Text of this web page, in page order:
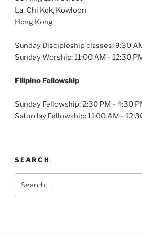
Lai Chi Kok, Kowloon
Hong Kong
Sunday Discipleship classes: 9:30
Sunday Worship: 11:00 AM - 12:30
Filipino Fellowship
Sunday Fellowship: 2:30 PM - 4:30
Saturday Fellowship: 11:00 AM -
SEARCH
for: